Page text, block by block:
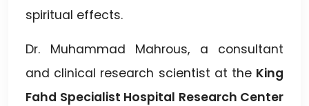
spiritual effects.
Dr. Muhammad Mahrous, a consultant
and clinical research scientist at the King
Fahd Specialist Hospital Research Center